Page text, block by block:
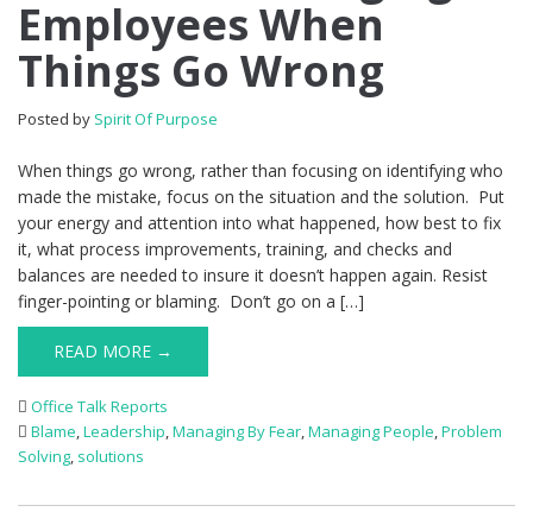
Employees When
Things Go Wrong
Posted by Spirit Of Purpose
When things go wrong, rather than focusing on identifying who
made the mistake, focus on the situation and the solution. Put
your energy and attention into what happened, how best to fix
it, what process improvements, training, and checks and
balances are needed to insure it doesn’t happen again. Resist
finger-pointing or blaming. Don’t go on a […]
READ MORE →
Office Talk Reports
Blame,Leadership,Managing By Fear,Managing People,Problem
Solving, solutions